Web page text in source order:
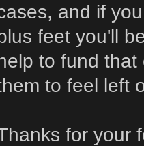
and if
feet you'll
to fund
to feel left
for your